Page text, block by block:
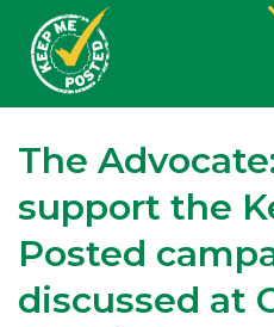
The
support the
Posted
discussed at